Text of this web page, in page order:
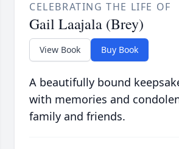
CELEBRATING THE LIFE OF
Gail Laajala (Brey)
View Book Buy Book
A beautifully bound
with memories and
family and friends.